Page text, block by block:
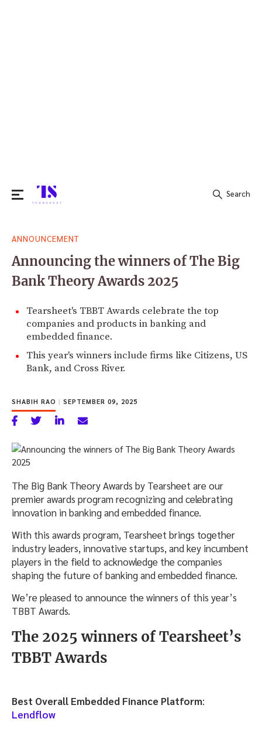
for:
Search
ANNOUNCEMENT
Announcing the winners of The Big
Bank Theory Awards 2025
Tearsheet's TBBT Awards celebrate the top
companies and products in banking and
embedded finance.
This year's winners include firms like Citizens, US
Bank, and Cross River.
SHABIH RAO | SEPTEMBER 09, 2025
The Big Bank Theory Awards by Tearsheet are our
premier awards program recognizing and celebrating
innovation in banking and embedded finance.
With this awards program, Tearsheet brings together
industry leaders, innovative startups, and key incumbent
players in the field to acknowledge the companies
shaping the future of banking and embedded finance.
We’re pleased to announce the winners of this year’s
TBBT Awards.
The 2025 winners of Tearsheet’s
TBBT Awards
Best Overall Embedded Finance Platform:
Lendflow